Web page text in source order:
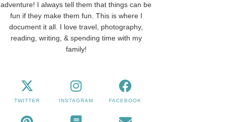
adventure! I always tell them that things can be
fun if they make them fun. This is where I
document it all. I love travel, photography,
reading, writing, & spending time with my
family!
TWITTER INSTAGRAM FACEBOOK